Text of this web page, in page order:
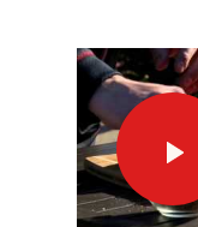
Basics
on
Baby
Back